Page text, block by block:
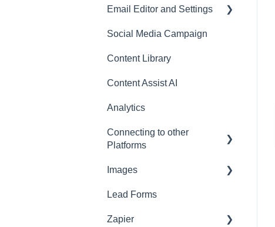
Surveys
Email Editor and Settings
Email Editor
Email
Social Media Campaign
Content Library
Content Assist AI
Analytics
Connecting to other
Platforms
General
Images
Images
Lead Forms
Zapier